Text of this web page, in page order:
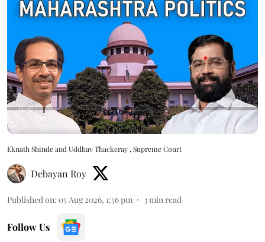
Eknath Shinde and Uddhav Thackeray , Supreme Court
Debayan Roy
Published on: 05 Aug 2026, 1:56 pm 3 min read
Follow Us